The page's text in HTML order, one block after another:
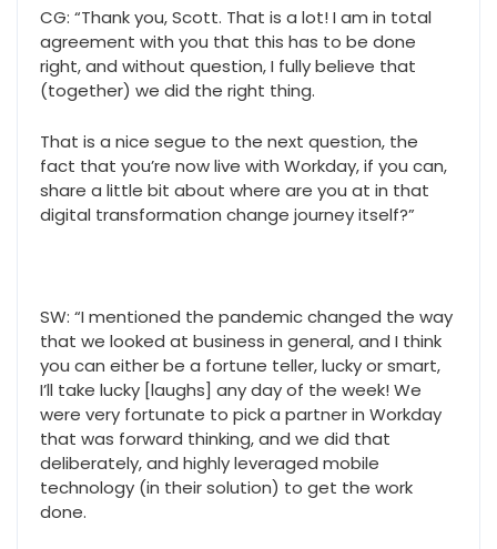
CG: “Thank you, Scott. That is a lot! I am in total
agreement with you that this has to be done
right, and without question, I fully believe that
(together) we did the right thing.
That is a nice segue to the next question, the
fact that you’re now live with Workday, if you can,
share a little bit about where are you at in that
digital transformation change journey itself?”
SW: “I mentioned the pandemic changed the way
that we looked at business in general, and I think
you can either be a fortune teller, lucky or smart,
I’ll take lucky [laughs] any day of the week! We
were very fortunate to pick a partner in Workday
that was forward thinking, and we did that
deliberately, and highly leveraged mobile
technology (in their solution) to get the work
done.